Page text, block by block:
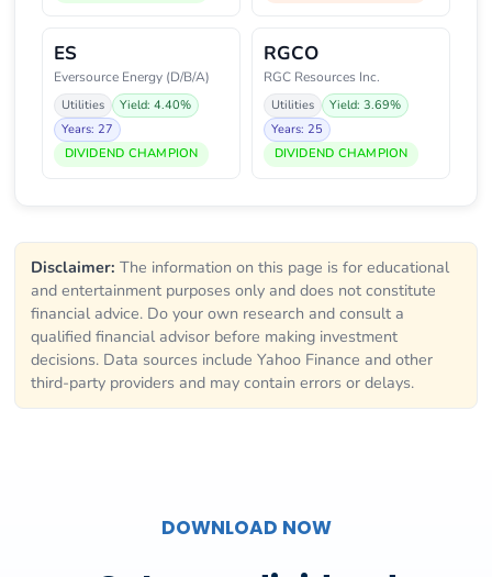
ES
Eversource Energy (D/B/A)
Utilities
Yield: 4.40%
Years: 27
DIVIDEND CHAMPION
RGCO
RGC Resources Inc.
Utilities
Yield: 3.69%
Years: 25
DIVIDEND CHAMPION
Disclaimer: The information on this page is for educational
and entertainment purposes only and does not constitute
financial advice. Do your own research and consult a
qualified financial advisor before making investment
decisions. Data sources include Yahoo Finance and other
third-party providers and may contain errors or delays.
DOWNLOAD NOW